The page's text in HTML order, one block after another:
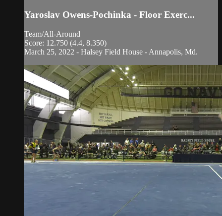
Yaroslav Owens-Pochinka - Floor Exerc...
Team/All-Around
Score: 12.750 (4.4, 8.350)
March 25, 2022 - Halsey Field House - Annapolis, Md.